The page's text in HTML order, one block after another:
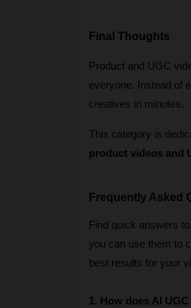
Final Thoughts
Product and UGC
everyone. Instead of
creatives in minutes.
This category is
product videos and
Frequently Asked
Find quick answers
you can use them to
best results for your
1. How does AI